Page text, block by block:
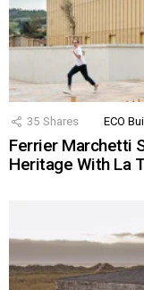
35 Shares ECO
Ferrier Marchetti
Heritage With La